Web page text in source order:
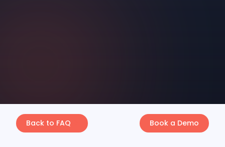
Back to FAQ Book a Demo